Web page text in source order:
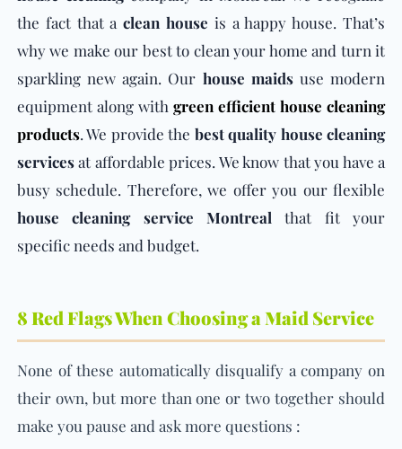
the fact that aclean house is a happy house. That’s
why we make our best to clean your home and turn it
sparkling new again. Our house maidsuse modern
equipment along with green efficient house cleaning
products. We provide the best quality house cleaning
servicesat affordable prices. We know that you have a
busy schedule. Therefore, we offer you our flexible
house cleaning service Montreal that fit your
specific needs and budget.
8 Red Flags When Choosing a Maid Service
None of these automatically disqualify a company on
their own, but more than one or two together should
make you pause and ask more questions :